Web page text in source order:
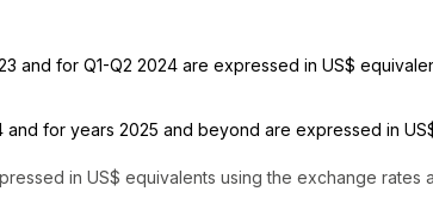
and for Q1-Q2 2024 are expressed in US$
for years 2025 and beyond are expressed in
in US$ equivalents using the exchange